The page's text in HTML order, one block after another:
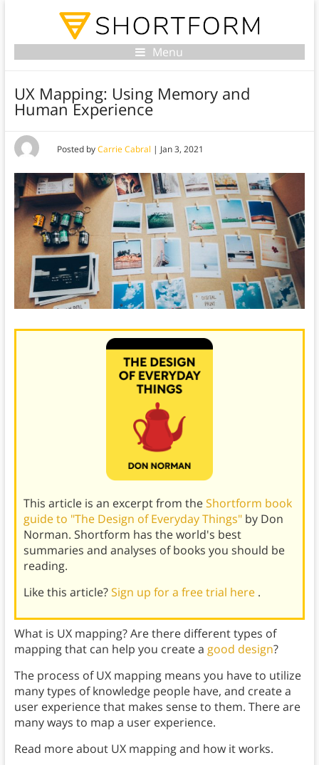
Menu
UX Mapping: Using Memory and
Human Experience
Posted byCarrie Cabral | Jan 3, 2021
This article is an excerpt from theShortform book
guide to "The Design of Everyday Things" by Don
Norman. Shortform has the world's best
summaries and analyses of books you should be
reading.
Like this article?Sign up for a free trial here .
What is UX mapping? Are there different types of
mapping that can help you create a good design?
The process of UX mapping means you have to utilize
many types of knowledge people have, and create a
user experience that makes sense to them. There are
many ways to map a user experience.
Read more about UX mapping and how it works.